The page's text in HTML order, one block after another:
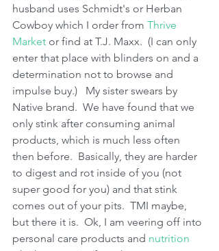
husband uses Schmidt's or Herban
Cowboy which I order from Thrive
Market or find at T.J. Maxx.  (I can only
enter that place with blinders on and a
determination not to browse and
impulse buy.)   My sister swears by
Native brand.  We have found that we
only stink after consuming animal
products, which is much less often
then before.  Basically, they are harder
to digest and rot inside of you (not
super good for you) and that stink
comes out of your pits.  TMI maybe,
but there it is.  Ok, I am veering off into
personal care products and nutrition